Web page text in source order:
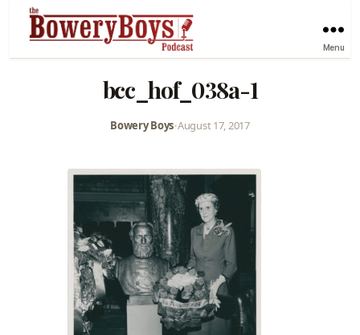
Menu
bcc_hof_038a-1
Bowery Boys•August 17, 2017